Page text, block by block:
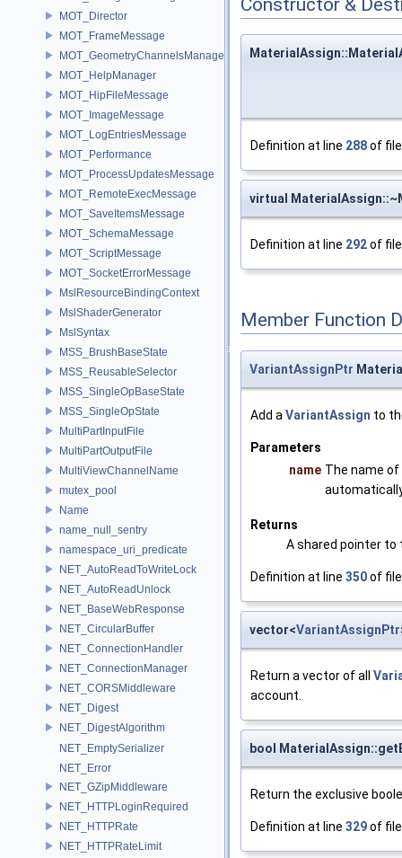
MOT_Director
MOT_FrameMessage
MOT_GeometryChannelsManager
MOT_HelpManager
MOT_HipFileMessage
MOT_ImageMessage
MOT_LogEntriesMessage
MOT_Performance
MOT_ProcessUpdatesMessage
MOT_RemoteExecMessage
MOT_SaveItemsMessage
MOT_SchemaMessage
MOT_ScriptMessage
MOT_SocketErrorMessage
MslResourceBindingContext
MslShaderGenerator
MslSyntax
MSS_BrushBaseState
MSS_ReusableSelector
MSS_SingleOpBaseState
MSS_SingleOpState
MultiPartInputFile
MultiPartOutputFile
MultiViewChannelName
mutex_pool
Name
name_null_sentry
namespace_uri_predicate
NET_AutoReadToWriteLock
NET_AutoReadUnlock
NET_BaseWebResponse
NET_CircularBuffer
NET_ConnectionHandler
NET_ConnectionManager
NET_CORSMiddleware
NET_Digest
NET_DigestAlgorithm
NET_EmptySerializer
NET_Error
NET_GZipMiddleware
NET_HTTPLoginRequired
NET_HTTPRate
NET_HTTPRateLimit
Constructor &
Definition at line 288of
virtual
Definition at line 292of
Member Function
VariantAssignPtr
Add a VariantAssign to
Parameters
name The name
Returns
A shared pointer to
Definition at line 350of
vector<VariantAssignPtr
Return a vector of all
account.
bool
Return the exclusive
Definition at line 329of